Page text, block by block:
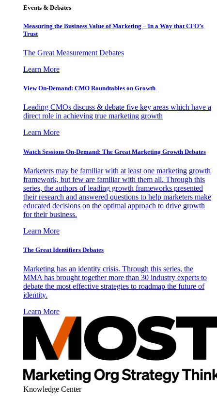
Events & Debates
Measuring the Business Value of Marketing – In a Way that CFO’s
Trust
The Great Measurement Debates
Learn More
View On-Demand: CMO Roundtables on Growth
Leading CMOs discuss & debate five key areas which have a
direct role in achieving true marketing growth
Learn More
Watch Sessions On-Demand: The Great Marketing Growth Debates
Marketers may be familiar with at least one marketing growth
framework, but few are familiar with them all. Through this
series, the authors of leading growth frameworks presented
their research and answered questions to help marketers make
educated decisions on the optimal approach to drive growth
for their business.
Learn More
The Great Identifiers Debates
Marketing has an identity crisis. Through this series, the
MMA has brought together more than 30 industry experts to
debate the most effective strategies to roadmap the future of
identity.
Learn More
Knowledge Center